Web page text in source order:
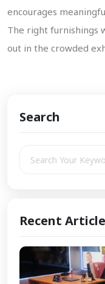
encourages
The right furnishings
out in the crowded
Search
Recent